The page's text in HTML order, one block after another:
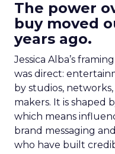
The power
buy moved
years ago.
Jessica Alba’s
was direct:
by studios,
makers. It is shaped
which means
brand messaging
who have built